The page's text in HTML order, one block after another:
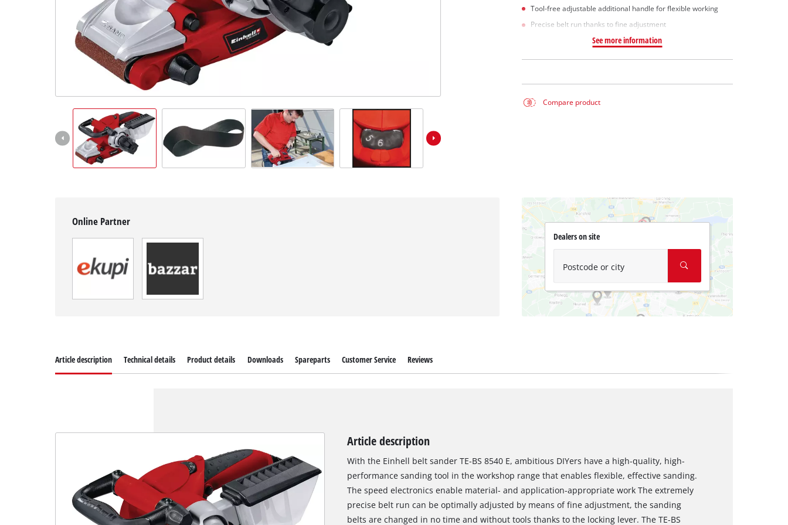
Tool-free adjustable additional handle for flexible working
Precise belt run thanks to fine adjustment
See more information
Compare product
Online Partner
Dealers on site
Postcode or city
Article description Technical details Product details Downloads Spareparts Customer Service Reviews
Article description
With the Einhell belt sander TE-BS 8540 E, ambitious DIYers have a high-quality, high-
performance sanding tool in the workshop range that enables flexible, effective sanding.
The speed electronics enable material- and application-appropriate work The extremely
precise belt run can be optimally adjusted by means of fine adjustment, the sanding
belts are changed in no time and without tools thanks to the locking lever. The TE-BS